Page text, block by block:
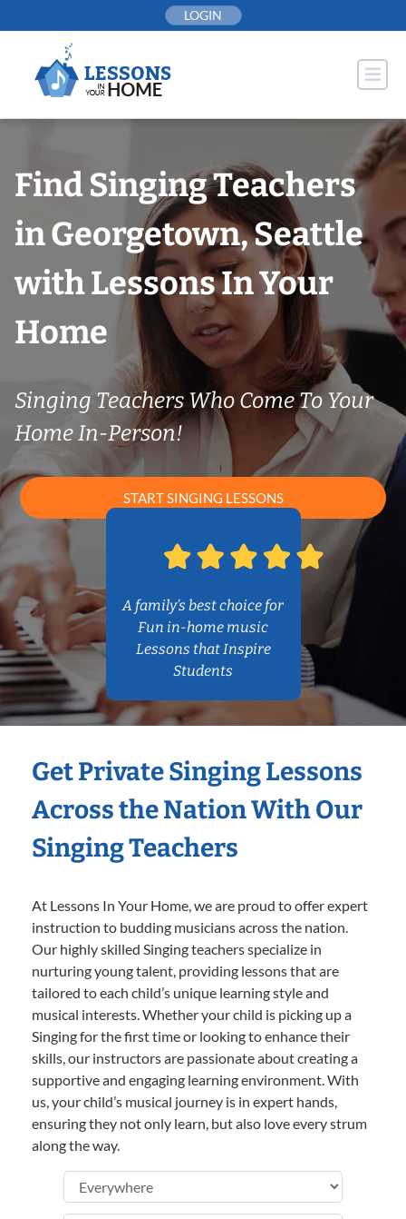
to
LOGIN
Find Singing Teachers
in Georgetown, Seattle
with Lessons In Your
Home
Singing Teachers Who Come To Your
Home In-Person!
START SINGING LESSONS
A family’s best choice for
Fun in-home music
Lessons that Inspire
Students
Get Private Singing Lessons
Across the Nation With Our
Singing Teachers
At Lessons In Your Home, we are proud to offer expert
instruction to budding musicians across the nation.
Our highly skilled Singing teachers specialize in
nurturing young talent, providing lessons that are
tailored to each child’s unique learning style and
musical interests. Whether your child is picking up a
Singing for the first time or looking to enhance their
skills, our instructors are passionate about creating a
supportive and engaging learning environment. With
us, your child’s musical journey is in expert hands,
ensuring they not only learn, but also love every strum
along the way.